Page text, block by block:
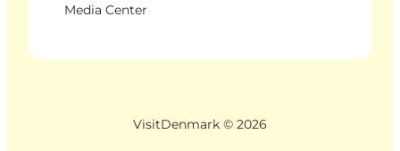
Media Center
VisitDenmark © 2026